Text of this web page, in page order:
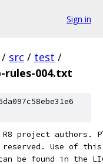
Sign in
/ src / test /
rules-004.txt
project authors.
Use of this
be found in the